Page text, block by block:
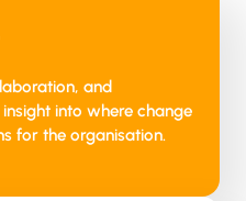
and
into where change
for the organisation.